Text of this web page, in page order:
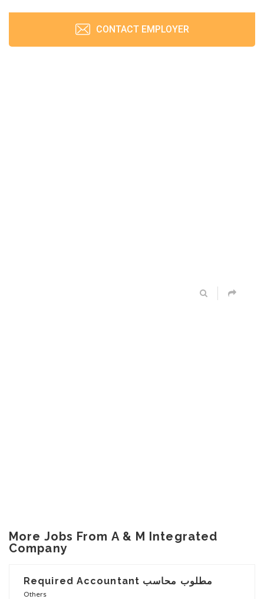
CONTACT EMPLOYER
More Jobs From A & M Integrated
Company
Required Accountant مطلوب محاسب
Others